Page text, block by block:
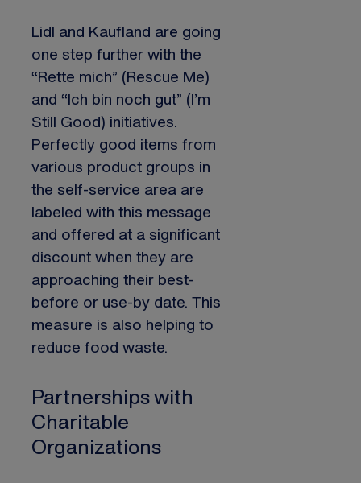
Lidl and Kaufland are going
one step further with the
“Rette mich” (Rescue Me)
and “Ich bin noch gut” (I’m
Still Good) initiatives.
Perfectly good items from
various product groups in
the self-service area are
labeled with this message
and offered at a significant
discount when they are
approaching their best-
before or use-by date. This
measure is also helping to
reduce food waste.
Partnerships with
Charitable
Organizations